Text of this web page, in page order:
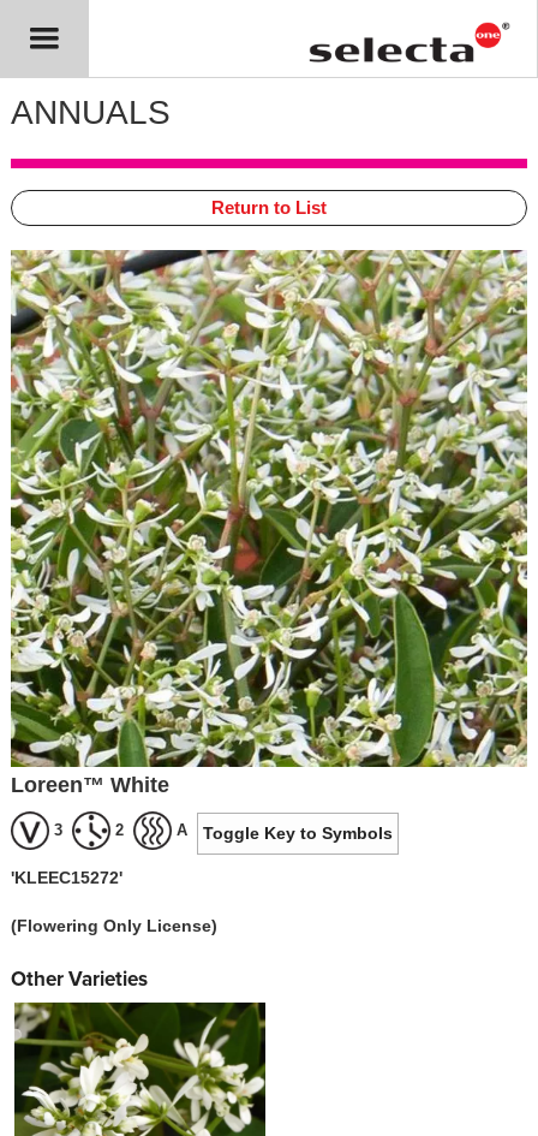
ANNUALS
Return to List
Loreen™ White
3 2 A Toggle Key to Symbols
'KLEEC15272'
(Flowering Only License)
Other Varieties